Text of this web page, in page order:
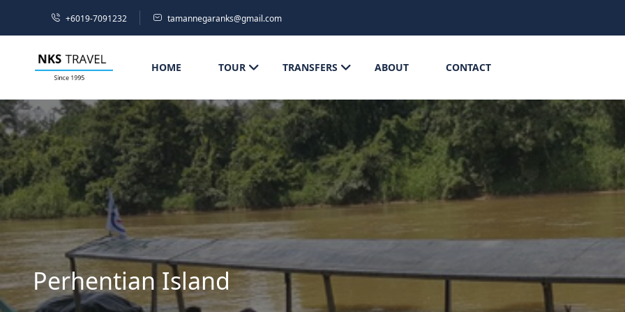
+6019-7091232 tamannegaranks@gmail.com
HOME TOUR TRANSFERS ABOUT CONTACT
Perhentian Island